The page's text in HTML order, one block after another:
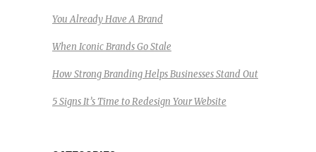
You Already Have A Brand
When Iconic Brands Go Stale
How Strong Branding Helps Businesses Stand Out
5 Signs It’s Time to Redesign Your Website